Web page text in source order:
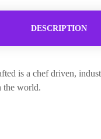
DESCRIPTION
is a chef driven,
the world.